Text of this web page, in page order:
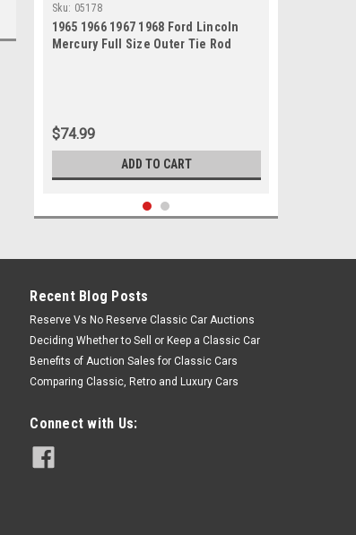
Sku: 05178
1965 1966 1967 1968 Ford Lincoln
Mercury Full Size Outer Tie Rod
$74.99
ADD TO CART
Recent Blog Posts
Reserve Vs No Reserve Classic Car Auctions
Deciding Whether to Sell or Keep a Classic Car
Benefits of Auction Sales for Classic Cars
Comparing Classic, Retro and Luxury Cars
Connect with Us: